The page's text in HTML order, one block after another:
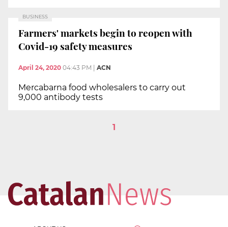
BUSINESS
Farmers' markets begin to reopen with
Covid-19 safety measures
April 24, 2020 04:43 PM ACN
Mercabarna food wholesalers to carry out
9,000 antibody tests
1